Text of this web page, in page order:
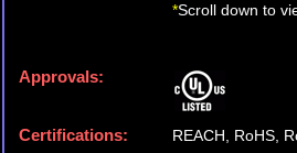
*Scroll down to
Approvals:
Certifications:
REACH, RoHS,